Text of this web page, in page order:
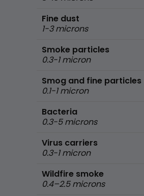
Fine dust
1-3 microns
Smoke particles
0.3-1 micron
Smog and fine particles
0.1-1 micron
Bacteria
0.3-5 microns
Virus carriers
0.3-1 micron
Wildfire smoke
0.4–2.5 microns